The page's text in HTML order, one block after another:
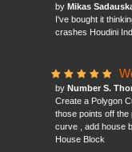
by Mikas
I've bought it
crashes Houdini
by Number S.
Create a Polygon
those points off
curve , add house
House Block